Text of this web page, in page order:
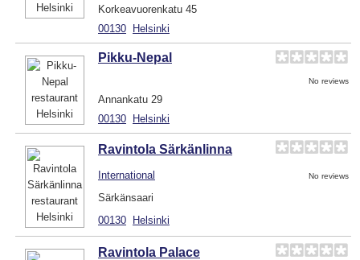
Korkeavuorenkatu 45
00130 Helsinki
Pikku-Nepal
No reviews
Annankatu 29
00130 Helsinki
Ravintola Särkänlinna
International No reviews
Särkänsaari
00130 Helsinki
Ravintola Palace